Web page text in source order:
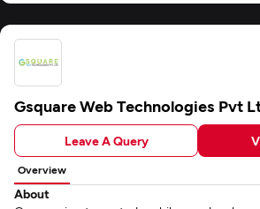
Gsquare Web Technologies Pvt
Leave A Query
Overview
About